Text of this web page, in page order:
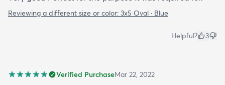
Reviewing a different size or color: 3x5 Oval · Blue
Helpful? 3
Verified PurchaseMar 22, 2022